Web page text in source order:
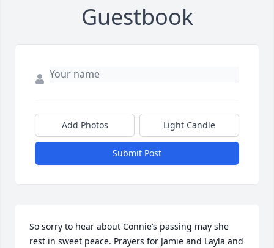
Guestbook
Add Photos Light Candle
Submit Post
So sorry to hear about Connie’s passing may she
rest in sweet peace. Prayers for Jamie and Layla and